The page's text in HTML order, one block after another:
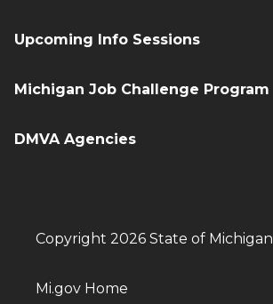
Upcoming Info Sessions
Michigan Job Challenge Program
DMVA Agencies
Copyright 2026 State of Michigan
Mi.gov Home